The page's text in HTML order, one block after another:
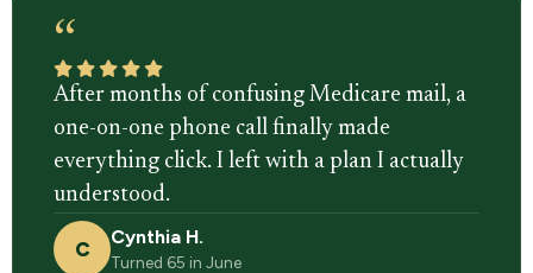
“
After months of confusing Medicare mail, a
one-on-one phone call finally made
everything click. I left with a plan I actually
understood.
C
Cynthia H.
Turned 65 in June